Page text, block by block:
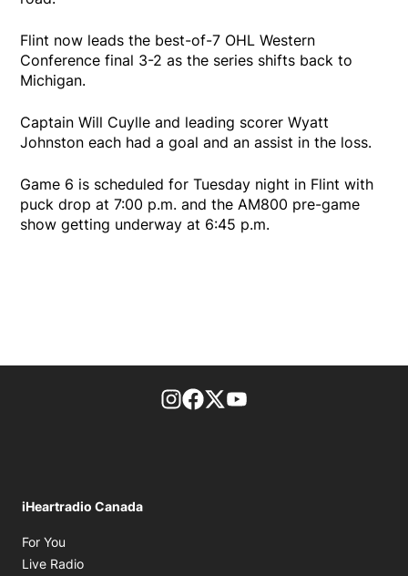
Flint now leads the best-of-7 OHL Western
Conference final 3-2 as the series shifts back to
Michigan.
Captain Will Cuylle and leading scorer Wyatt
Johnston each had a goal and an assist in the loss.
Game 6 is scheduled for Tuesday night in Flint with
puck drop at 7:00 p.m. and the AM800 pre-game
show getting underway at 6:45 p.m.
footer-block.instagram-link
Facebook page
Twitter feed
iHeartradio Canada
For You
Live Radio